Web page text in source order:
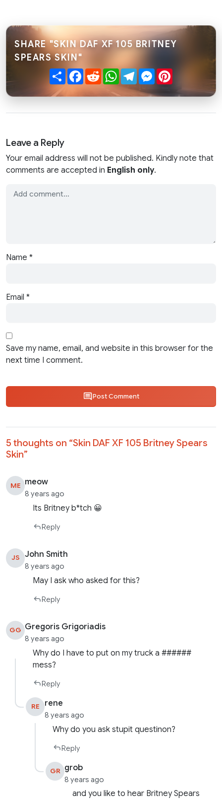
SHARE "SKIN DAF XF 105 BRITNEY
SPEARS SKIN"
ShareFacebook
RedditWhatsApp
TelegramMessenger
Leave a Reply
Your email address will not be published. Kindly note that
comments are accepted in English only.
Name *
Email *
Save my name, email, and website in this browser for the
next time I comment.
Post Comment
5 thoughts on “Skin DAF XF 105 Britney Spears
Skin”
ME meow
8 years ago
Its Britney b*tch 😀
Reply
JS John Smith
8 years ago
May I ask who asked for this?
Reply
GG Gregoris Grigoriadis
8 years ago
Why do I have to put on my truck a ######
mess?
Reply
RE rene
8 years ago
Why do you ask stupit questinon?
Reply
GR grob
8 years ago
and you like to hear Britney Spears